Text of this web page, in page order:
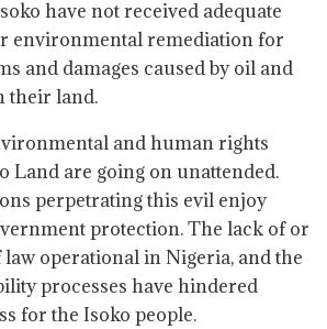
have not received adequate
environmental remediation for
and damages caused by oil and
their land.
and human rights
Land are going on unattended.
perpetrating this evil enjoy
protection. The lack of or
operational in Nigeria, and the
processes have hindered
for the Isoko people.